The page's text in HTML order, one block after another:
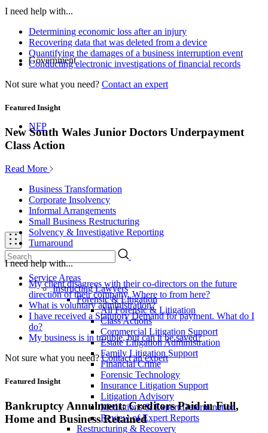
Government
NFP
Service Areas
Instructing Lawyers
Forensic & Litigation
All Forensic & Litigation
Class Actions
Commercial Litigation Support
Estate Litigation Administration
Family Litigation Support
Financial Crime
Forensic Technology
Insurance Litigation Support
Litigation Advisory
Mediations & Expert Determination
Review of Expert Reports
Restructuring & Recovery
I need help with...
Determining economic loss after an injury
Recovering data that was deleted from a device
Quantifying the damages of a business interruption event
Conducting electronic investigations of financial records
Not sure what you need? Contact an expert
Featured Insight
New South Wales Junior Doctors Underpayment
Class Action
Read More
Business Transformation
Corporate Insolvency
Informal Arrangements
Small Business Restructuring
Solvency & Investigative Reporting
Turnaround
I need help with...
My client disagrees with their co-directors on the future
direction of their company. Where to from here?
What is voluntary administration?
I have received a Statutory Demand for payment. What do I
do?
My business is in trouble, but can it be saved?
Not sure what you need? Contact an expert
Featured Insight
Bankruptcy Annulment: Creditors Paid in Full,
Home and Business Retained